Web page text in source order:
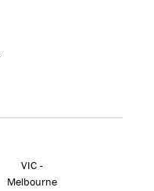
VIC -
Melbourne